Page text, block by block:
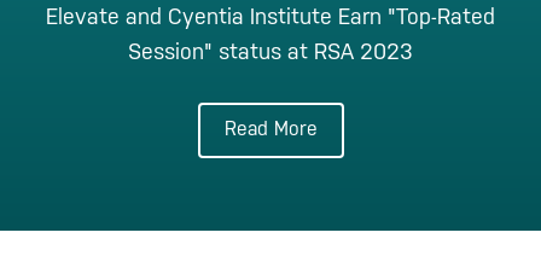
Elevate and Cyentia Institute Earn "Top-Rated
Session" status at RSA 2023
Read More